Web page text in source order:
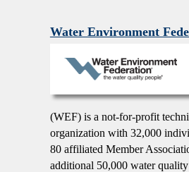
Water Environment
(WEF) is a not-for-profit
organization with 32,000
80 affiliated Member
additional 50,000 water